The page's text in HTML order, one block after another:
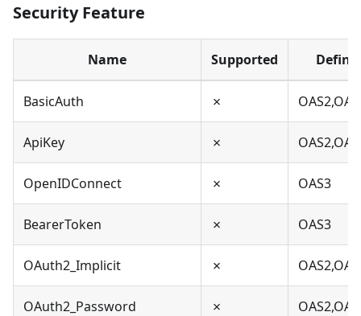
Security Feature
Name Supported
BasicAuth ✗
ApiKey ✗
OpenIDConnect ✗ OAS3
BearerToken ✗ OAS3
OAuth2_Implicit ✗
OAuth2_Password ✗